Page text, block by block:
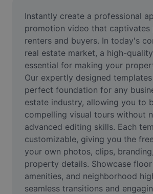
Meme Generator
AI Text Remover
AI People Remover
AI Inpainting
Face Cutout
Video
Remove video BG
Enhance quality
Instantly create a professional
promotion video that captivates
renters and buyers. In today's
real estate market, a high-
essential for making your
Our expertly designed
perfect foundation for any
estate industry, allowing you to
compelling visual tours without
advanced editing skills. Each
customizable, giving you the
your own photos, clips,
property details. Showcase floor
amenities, and neighborhood
seamless transitions and